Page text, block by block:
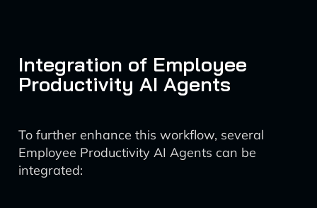
Integration of Employee
Productivity AI Agents
To further enhance this workflow, several
Employee Productivity AI Agents can be
integrated: